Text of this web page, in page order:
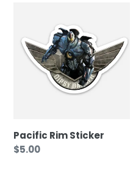
Sticker
Pacific Rim Sticker
Regular
$5.00